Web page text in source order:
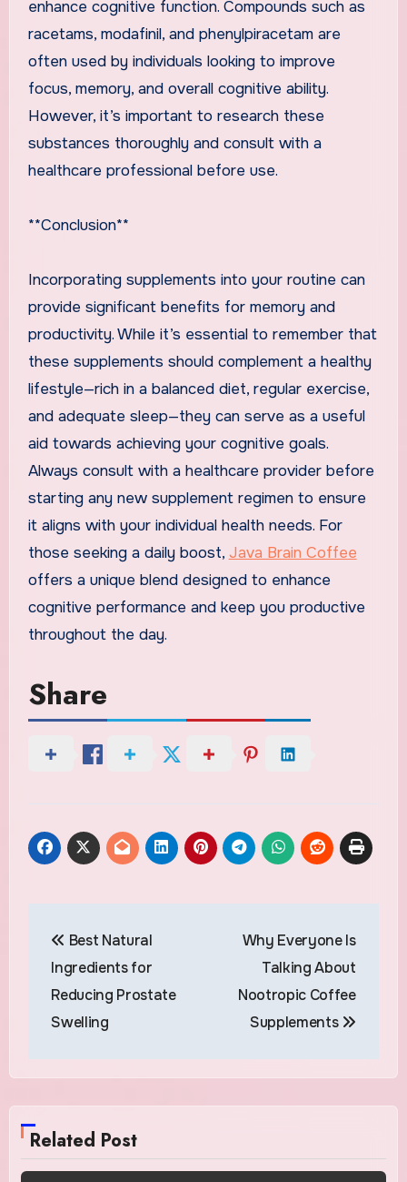
enhance cognitive function. Compounds such as
racetams, modafinil, and phenylpiracetam are
often used by individuals looking to improve
focus, memory, and overall cognitive ability.
However, it’s important to research these
substances thoroughly and consult with a
healthcare professional before use.
**Conclusion**
Incorporating supplements into your routine can
provide significant benefits for memory and
productivity. While it’s essential to remember that
these supplements should complement a healthy
lifestyle—rich in a balanced diet, regular exercise,
and adequate sleep—they can serve as a useful
aid towards achieving your cognitive goals.
Always consult with a healthcare provider before
starting any new supplement regimen to ensure
it aligns with your individual health needs. For
those seeking a daily boost, Java Brain Coffee
offers a unique blend designed to enhance
cognitive performance and keep you productive
throughout the day.
Share
navigation
Best Natural
Ingredients for
Reducing Prostate
Swelling
Why Everyone Is
Talking About
Nootropic Coffee
Supplements
Related Post